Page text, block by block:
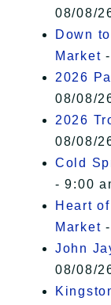
08/08/
Down
Market
2026
08/08/
2026
08/08/
Cold
- 9:00
Heart
Market
John
08/08/